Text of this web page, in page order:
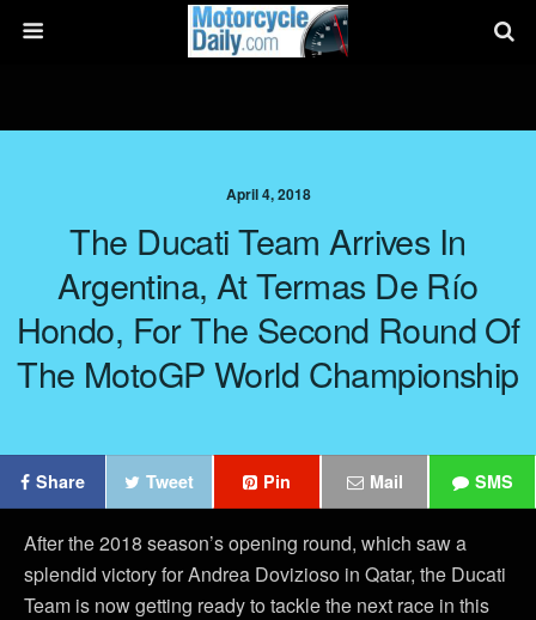
April 4, 2018
The Ducati Team Arrives In
Argentina, At Termas De Río
Hondo, For The Second Round Of
The MotoGP World Championship
Share Tweet Pin Mail SMS
After the 2018 season’s opening round, which saw a
splendid victory for Andrea Dovizioso in Qatar, the Ducati
Team is now getting ready to tackle the next race in this